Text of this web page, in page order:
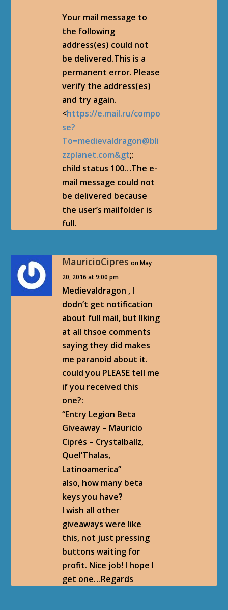
Your mail message to
the following
address(es) could not
be delivered.This is a
permanent error. Please
verify the address(es)
and try again.
<https://e.mail.ru/compo
se?
To=medievaldragon@bli
zzplanet.com&gt;:
child status 100…The e-
mail message could not
be delivered because
the user’s mailfolder is
full.
MauricioCipres on May
20, 2016 at 9:00 pm
Medievaldragon , I
dodn’t get notification
about full mail, but llking
at all thsoe comments
saying they did makes
me paranoid about it.
could you PLEASE tell me
if you received this
one?:
“Entry Legion Beta
Giveaway – Mauricio
Ciprés – Crystalballz,
Quel’Thalas,
Latinoamerica‏”
also, how many beta
keys you have?
I wish all other
giveaways were like
this, not just pressing
buttons waiting for
profit. Nice job! I hope I
get one…Regards